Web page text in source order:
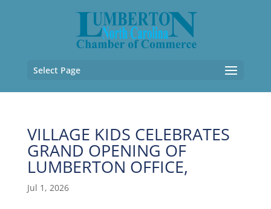
Select Page
VILLAGE KIDS CELEBRATES
GRAND OPENING OF
LUMBERTON OFFICE,
Jul 1, 2026